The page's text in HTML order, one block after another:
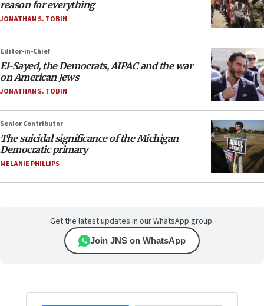
reason for everything
JONATHAN S. TOBIN
Editor-in-Chief
El-Sayed, the Democrats, AIPAC and the war
on American Jews
JONATHAN S. TOBIN
Senior Contributor
The suicidal significance of the Michigan
Democratic primary
MELANIE PHILLIPS
Get the latest updates in our WhatsApp group.
Join JNS on WhatsApp